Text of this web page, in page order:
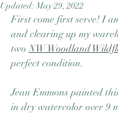
Updated:May 29, 2022
First come first serve! I
and clearing up my
two NW Woodland
perfect condition.
Jean Emmons painted
in dry watercolor over 9